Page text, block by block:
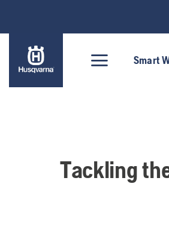
content
Smart
Tackling